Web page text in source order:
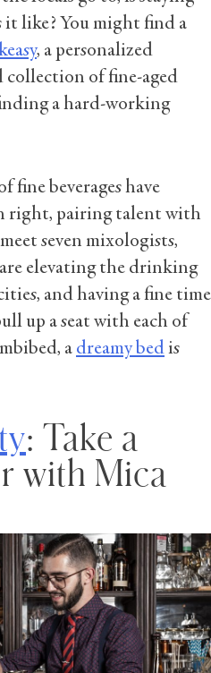
it like? You might find a
, a personalized
collection of fine-aged
a hard-working
fine beverages have
right, pairing talent with
seven mixologists,
elevating the drinking
and having a fine time
up a seat with each of
a dreamy bedis
: Take a
with Mica